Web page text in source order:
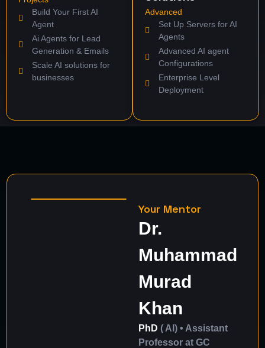
Build Your First AI
Agent
Ai Agents for Lead
Generation & Emails
Scale AI solutions for
businesses
Set Up Servers for AI
Agents
Advanced AI agent
Configurations
Enterprise Level
Deployment
Advanced
Your Mentor
Dr.
Muhammad
Murad
Khan
PhD ( AI) • Assistant
Professor at GC